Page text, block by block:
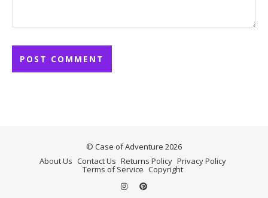
© Case of Adventure 2026
About Us Contact Us Returns Policy Privacy Policy
Terms of Service Copyright